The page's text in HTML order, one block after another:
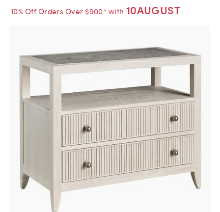
10% Off Orders Over $900* with 10AUGUST